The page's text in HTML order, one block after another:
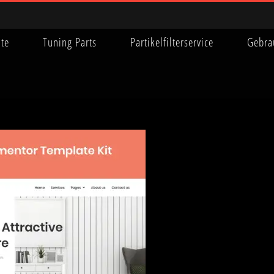
Tuning Parts Partikelfilterservice